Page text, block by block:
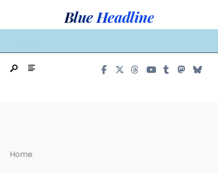
Blue Headline
Home